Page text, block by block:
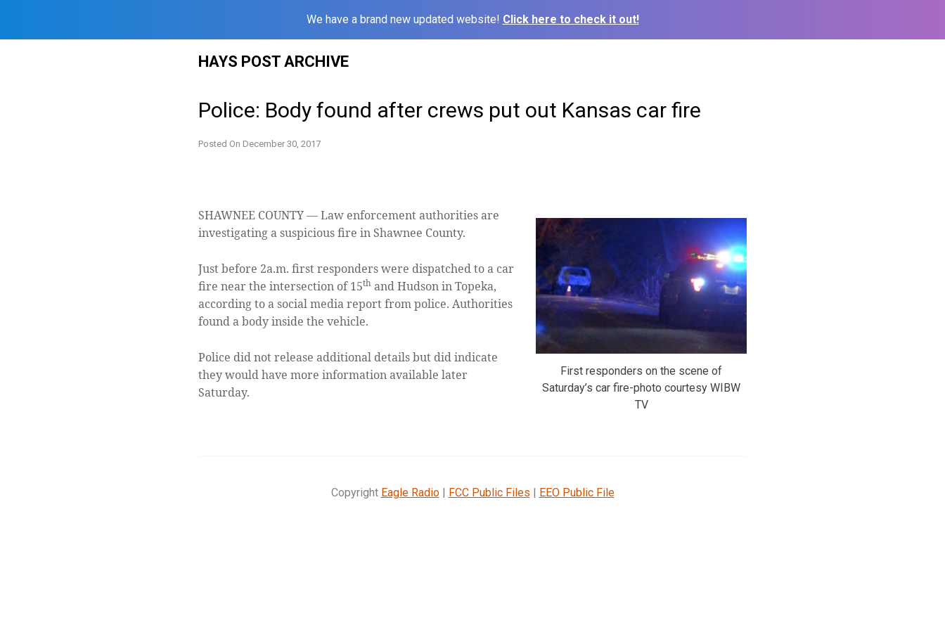
We have a brand new updated website! Click here to check it out!
HAYS POST ARCHIVE
Police: Body found after crews put out Kansas car fire
Posted On December 30, 2017
First responders on the scene of
Saturday’s car fire-photo courtesy WIBW
TV
SHAWNEE COUNTY — Law enforcement authorities are
investigating a suspicious fire in Shawnee County.
Just before 2a.m. first responders were dispatched to a car
fire near the intersection of 15th and Hudson in Topeka,
according to a social media report from police. Authorities
found a body inside the vehicle.
Police did not release additional details but did indicate
they would have more information available later
Saturday.
Copyright Eagle Radio| FCC Public Files EEO Public File